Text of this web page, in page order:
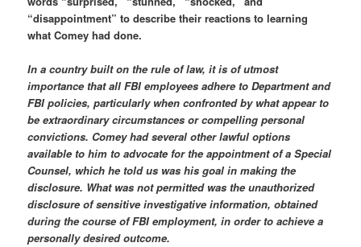
“disappointment” to describe their reactions to learning
what Comey had done.
In a country built on the rule of law, it is of utmost
importance that all FBI employees adhere to Department and
FBI policies, particularly when confronted by what appear to
be extraordinary circumstances or compelling personal
convictions. Comey had several other lawful options
available to him to advocate for the appointment of a Special
Counsel, which he told us was his goal in making the
disclosure. What was not permitted was the unauthorized
disclosure of sensitive investigative information, obtained
during the course of FBI employment, in order to achieve a
personally desired outcome.